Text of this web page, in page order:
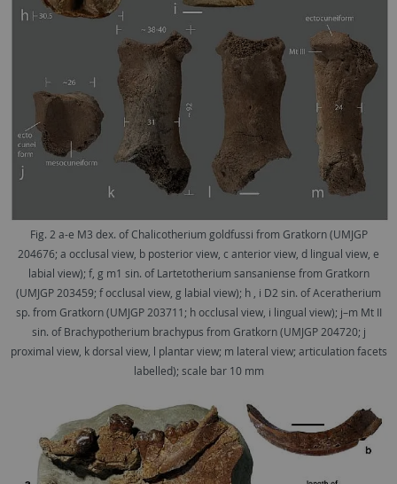
Fig. 2 a-e M3 dex. of Chalicotherium goldfussi from Gratkorn (UMJGP
204676; a occlusal view, b posterior view, c anterior view, d lingual view, e
labial view); f, g m1 sin. of Lartetotherium sansaniense from Gratkorn
(UMJGP 203459; f occlusal view, g labial view); h , i D2 sin. of Aceratherium
sp. from Gratkorn (UMJGP 203711; h occlusal view, i lingual view); j–m Mt II
sin. of Brachypotherium brachypus from Gratkorn (UMJGP 204720; j
proximal view, k dorsal view, l plantar view; m lateral view; articulation facets
labelled); scale bar 10 mm